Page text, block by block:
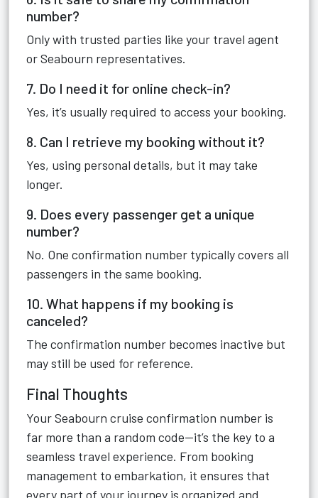
number?
Only with trusted parties like your travel agent
or Seabourn representatives.
7. Do I need it for online check-in?
Yes, it’s usually required to access your booking.
8. Can I retrieve my booking without it?
Yes, using personal details, but it may take
longer.
9. Does every passenger get a unique
number?
No. One confirmation number typically covers all
passengers in the same booking.
10. What happens if my booking is
canceled?
The confirmation number becomes inactive but
may still be used for reference.
Final Thoughts
Your Seabourn cruise confirmation number is
far more than a random code—it’s the key to a
seamless travel experience. From booking
management to embarkation, it ensures that
every part of your journey is organized and